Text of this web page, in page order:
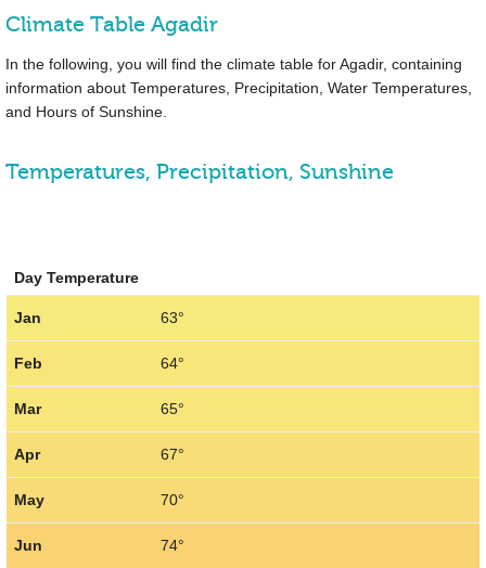
Climate Table Agadir
In the following, you will find the climate table for Agadir, containing
information about Temperatures, Precipitation, Water Temperatures,
and Hours of Sunshine.
Temperatures, Precipitation, Sunshine
Day Temperature
Jan 63°
Feb 64°
Mar 65°
Apr 67°
May 70°
Jun 74°